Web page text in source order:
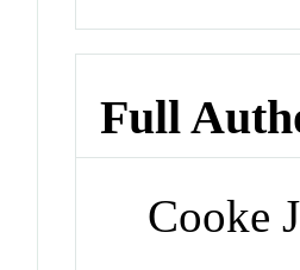
Full
Cooke